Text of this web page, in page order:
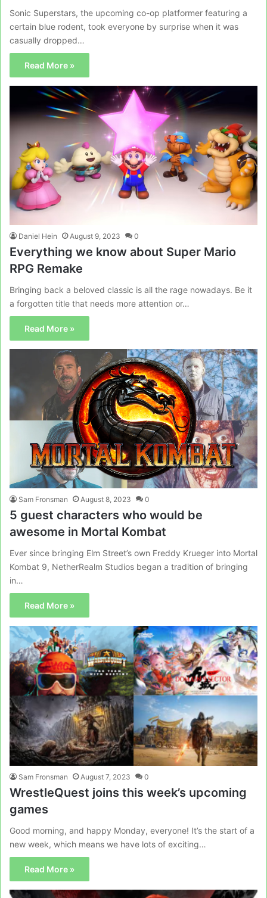
Sonic Superstars, the upcoming co-op platformer featuring a
certain blue rodent, took everyone by surprise when it was
casually dropped…
Read More »
Daniel Hein August 9, 2023 0
Everything we know about Super Mario
RPG Remake
Bringing back a beloved classic is all the rage nowadays. Be it
a forgotten title that needs more attention or…
Read More »
Sam Fronsman August 8, 2023 0
5 guest characters who would be
awesome in Mortal Kombat
Ever since bringing Elm Street’s own Freddy Krueger into Mortal
Kombat 9, NetherRealm Studios began a tradition of bringing
in…
Read More »
Sam Fronsman August 7, 2023 0
WrestleQuest joins this week’s upcoming
games
Good morning, and happy Monday, everyone! It’s the start of a
new week, which means we have lots of exciting…
Read More »